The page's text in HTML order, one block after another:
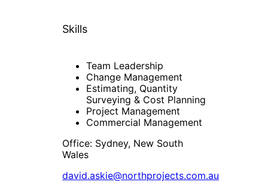
Skills
Team Leadership
Change Management
Estimating, Quantity
Surveying & Cost Planning
Project Management
Commercial Management
Office: Sydney, New South
Wales
david.askie@northprojects.com.au